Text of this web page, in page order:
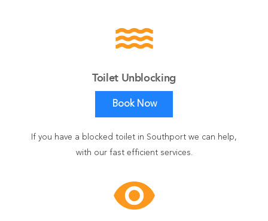
water
Toilet Unblocking
Book Now
If you have a blocked toilet in Southport we can help,
with our fast efficient services.
visibility